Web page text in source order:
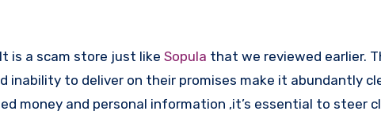
is a scam store just like Sopula that we reviewed earlier.
inability to deliver on their promises make it abundantly
money and personal information ,it’s essential to steer